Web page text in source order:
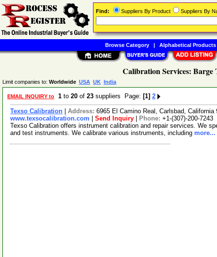
Calibration Services: Barge
Limit companies to: Worldwide USA UK India
EMAIL INQUIRY to 1 to 20 of 23 suppliers Page: [1] 2
Texso Calibration Address: 6965 El Camino Real, Carlsbad,
www.texsocalibration.com
Send Inquiry Phone: +1-(307)-200-7243
Texso Calibration offers instrument calibration and repair services. We
and test instruments. We calibrate various instruments, including more...
Find: Suppliers By Product Suppliers By
Browse Category| Alphabetical Products